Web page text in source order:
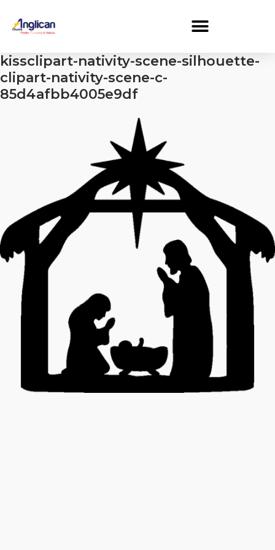
kissclipart-nativity-scene-silhouette-
clipart-nativity-scene-c-
85d4afbb4005e9df